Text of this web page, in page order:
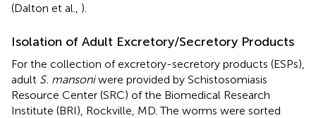
(Dalton et al., ).
Isolation of Adult Excretory/Secretory Products
For the collection of excretory-secretory products (ESPs),
adult S. mansoniwere provided by Schistosomiasis
Resource Center (SRC) of the Biomedical Research
Institute (BRI), Rockville, MD. The worms were sorted